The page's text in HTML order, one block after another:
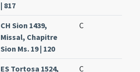
| 817
CH Sion 1439,
Missal, Chapitre
Sion Ms. 19 | 120
C
ES Tortosa 1524,
C